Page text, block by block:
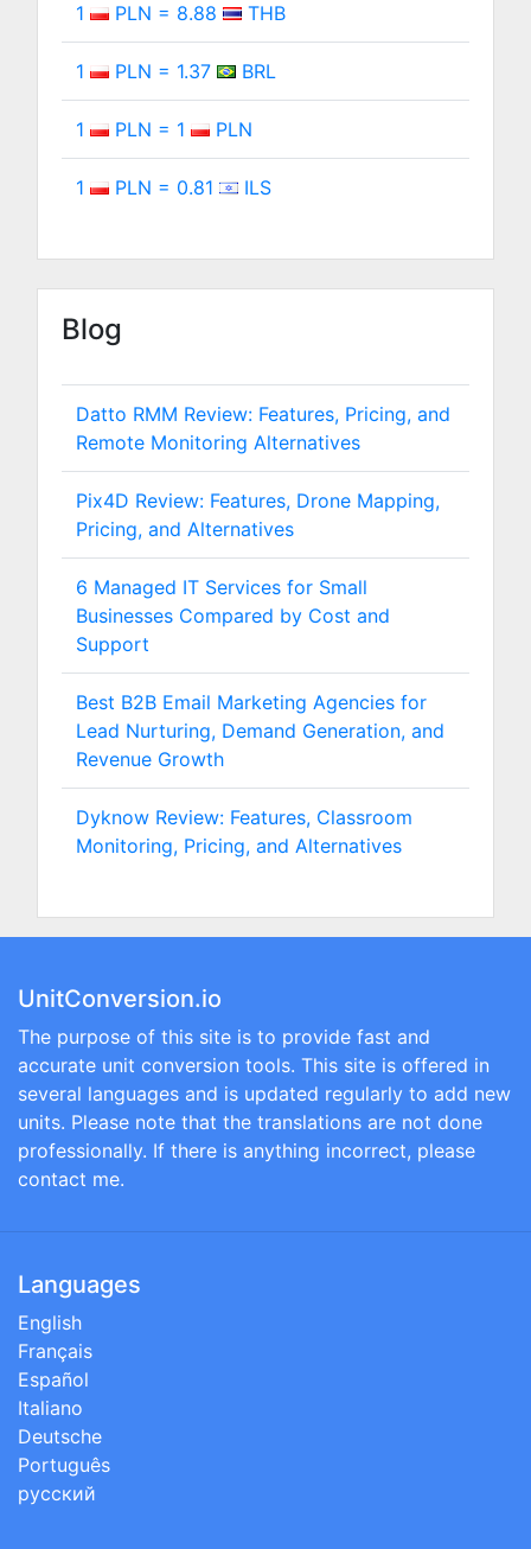
1 PLN = 8.88 THB
1 PLN = 1.37 BRL
1 PLN = 1 PLN
1 PLN = 0.81 ILS
Blog
Datto RMM Review: Features, Pricing, and
Remote Monitoring Alternatives
Pix4D Review: Features, Drone Mapping,
Pricing, and Alternatives
6 Managed IT Services for Small
Businesses Compared by Cost and
Support
Best B2B Email Marketing Agencies for
Lead Nurturing, Demand Generation, and
Revenue Growth
Dyknow Review: Features, Classroom
Monitoring, Pricing, and Alternatives
UnitConversion.io
The purpose of this site is to provide fast and
accurate unit conversion tools. This site is offered in
several languages and is updated regularly to add new
units. Please note that the translations are not done
professionally. If there is anything incorrect, please
contact me.
Languages
English
Français
Español
Italiano
Deutsche
Português
русский